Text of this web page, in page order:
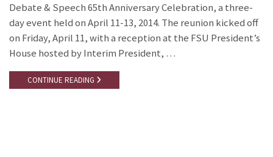
Debate & Speech 65th Anniversary Celebration, a three-
day event held on April 11-13, 2014. The reunion kicked off
on Friday, April 11, with a reception at the FSU President’s
House hosted by Interim President, …
CONTINUE READING